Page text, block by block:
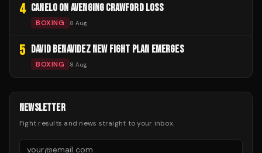
4 CANELO ON AVENGING CRAWFORD LOSS
BOXING 8 Aug
5 DAVID BENAVIDEZ NEW FIGHT PLAN EMERGES
BOXING 8 Aug
NEWSLETTER
Fight results and news straight to your inbox.